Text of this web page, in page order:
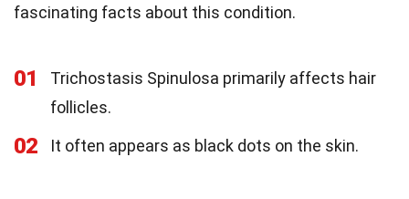
fascinating facts about this condition.
01
Trichostasis Spinulosa primarily affects hair
follicles.
02 It often appears as black dots on the skin.